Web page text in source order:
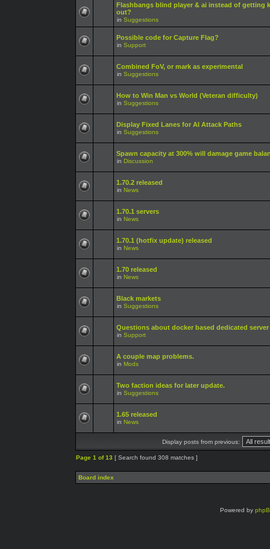
Flashbangs blind player & ai instead of getting
out?
in Suggestions
Possible code for Capture Flag?
in Support
Combined FoV, or mark as experimental
in Suggestions
How to Win Man vs World (Veteran difficulty)
in Suggestions
Display Fixed Lanes for AI Attack Paths
in Suggestions
Spawn capacity at 300% will damage game
in Discussion
1.70.2 released
in News
1.70.1 servers
in News
1.70.1 (hotfix update) released
in News
1.70 released
in News
Black markets
in Suggestions
Questions about docker based dedicated server
in Support
A couple map problems.
in Mods
Two faction ideas for later update.
in Suggestions
1.65 released
in News
Display posts from previous:
Page 1 of13 [ Search found 308 matches ]
Board index
Powered by